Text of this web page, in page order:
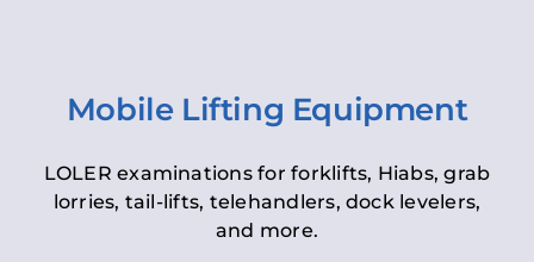
Mobile Lifting Equipment
LOLER examinations for forklifts, Hiabs, grab
lorries, tail-lifts, telehandlers, dock levelers,
and more.